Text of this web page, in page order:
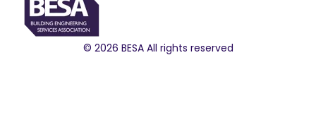
© 2026 BESA All rights reserved